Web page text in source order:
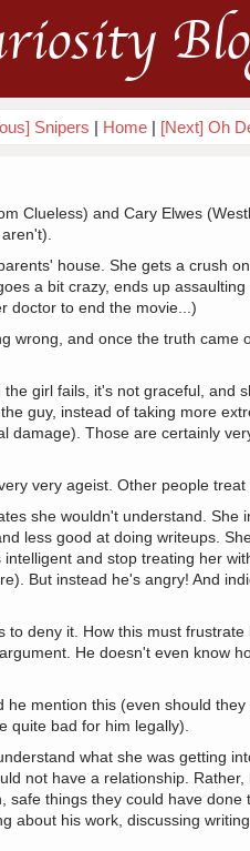
Snipers | Home| [Next] Oh
Clueless) and Cary Elwes
house. She gets a crush
a bit crazy, ends up
doctor to end the movie...)
wrong, and once the truth came
girl fails, it's not graceful, and
guy, instead of taking more
damage). Those are certainly
very ageist. Other people treat
she wouldn't understand. She
less good at doing writeups.
and stop treating her
But instead he's angry! And
deny it. How this must
He doesn't even know
mention this (even should
quite bad for him legally).
what she was getting
not have a relationship.
things they could have
about his work, discussing